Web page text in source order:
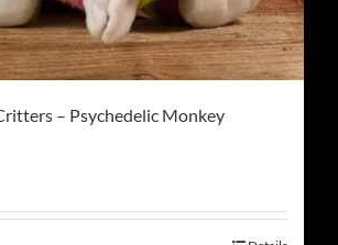
– Psychedelic Monkey